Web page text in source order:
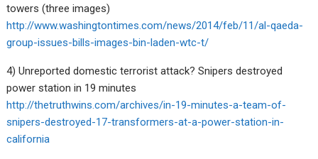
towers (three images)
http://www.washingtontimes.com/news/2014/feb/11/al-qaeda-
group-issues-bills-images-bin-laden-wtc-t/
4) Unreported domestic terrorist attack? Snipers destroyed
power station in 19 minutes
http://thetruthwins.com/archives/in-19-minutes-a-team-of-
snipers-destroyed-17-transformers-at-a-power-station-in-
california